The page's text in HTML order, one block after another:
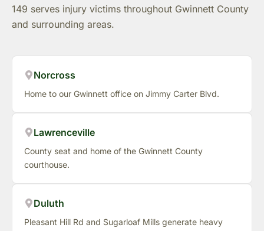
149 serves injury victims throughout Gwinnett County
and surrounding areas.
Norcross
Home to our Gwinnett office on Jimmy Carter Blvd.
Lawrenceville
County seat and home of the Gwinnett County
courthouse.
Duluth
Pleasant Hill Rd and Sugarloaf Mills generate heavy